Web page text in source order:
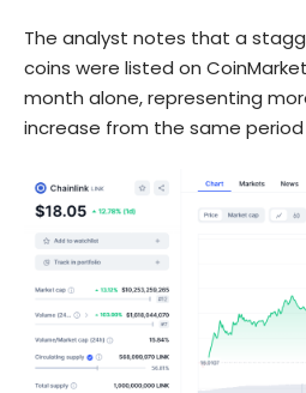
The analyst notes that a
coins were listed on
month alone, representing
increase from the same